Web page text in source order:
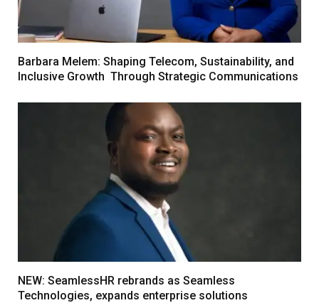
Barbara Melem: Shaping Telecom, Sustainability, and
Inclusive Growth Through Strategic Communications
NEW: SeamlessHR rebrands as Seamless
Technologies, expands enterprise solutions